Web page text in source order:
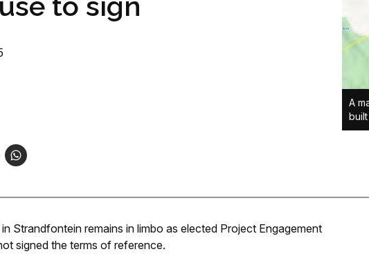
A
Strandfontein remains in limbo as elected Project Engagement
signed the terms of reference.